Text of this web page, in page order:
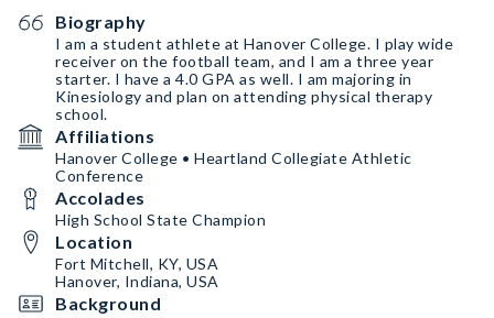
Biography
I am a student athlete at Hanover College. I play wide
receiver on the football team, and I am a three year
starter. I have a 4.0 GPA as well. I am majoring in
Kinesiology and plan on attending physical therapy
school.
Affiliations
Hanover College • Heartland Collegiate Athletic
Conference
Accolades
High School State Champion
Location
Fort Mitchell, KY, USA
Hanover, Indiana, USA
Background